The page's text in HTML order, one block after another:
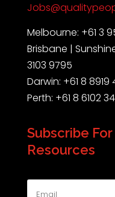
Melbourne: +61 3
Brisbane |
3103 9795
Darwin: +61 8 8919
Perth: +61 8 6102
Subscribe
Resources